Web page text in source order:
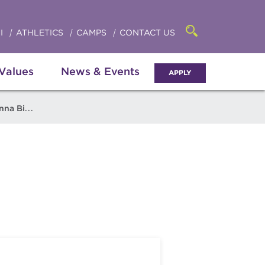
News & Events APPLY
ATHLETICS CAMPS CONTACT US
Open
searchbar
Bigatel